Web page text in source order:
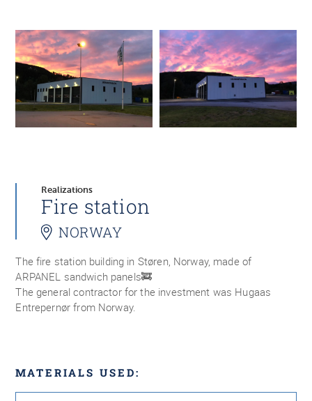
Realizations
Fire station
NORWAY
The fire station building in Støren, Norway, made of
ARPANEL sandwich panels🚒
The general contractor for the investment was Hugaas
Entrepernør from Norway.
MATERIALS USED: